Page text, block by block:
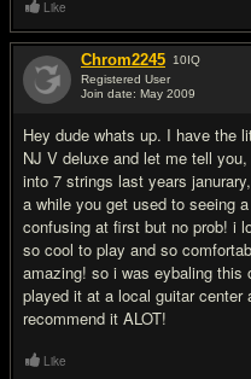
Like
Chrom2245 10IQ
Registered User
Join date: May 2009
Hey dude whats up. I have the
NJ V deluxe and let me tell
into 7 strings last years
a while you get used to seeing
confusing at first but no prob! i
so cool to play and so
amazing! so i was eybaling this
played it at a local guitar
recommend it ALOT!
Like